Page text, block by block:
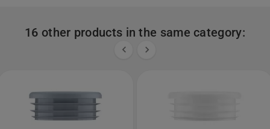
16 other products in the same category:
 